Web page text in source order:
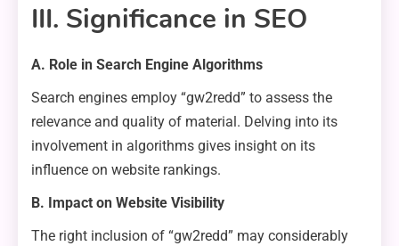
III. Significance in SEO
A. Role in Search Engine Algorithms
Search engines employ “gw2redd” to assess the
relevance and quality of material. Delving into its
involvement in algorithms gives insight on its
influence on website rankings.
B. Impact on Website Visibility
The right inclusion of “gw2redd” may considerably